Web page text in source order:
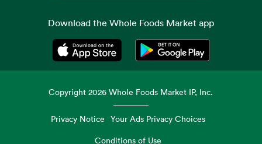
Download the Whole Foods Market app
Opens in a new tabOpens in a new tab
Copyright2026 Whole Foods Market IP, Inc.
Privacy Notice Your Ads Privacy Choices
Conditions of Use